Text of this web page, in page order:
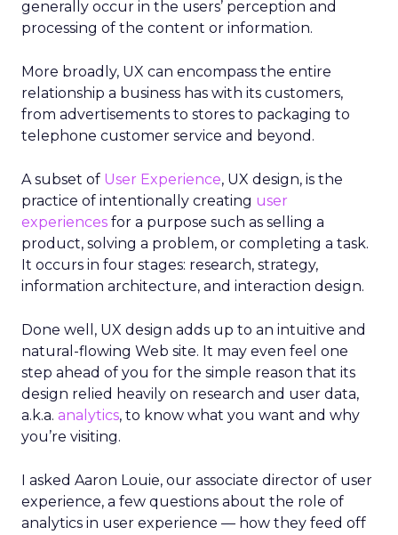
generally occur in the users’ perception and
processing of the content or information.
More broadly, UX can encompass the entire
relationship a business has with its customers,
from advertisements to stores to packaging to
telephone customer service and beyond.
A subset of User Experience, UX design, is the
practice of intentionally creating user
experiences for a purpose such as selling a
product, solving a problem, or completing a task.
It occurs in four stages: research, strategy,
information architecture, and interaction design.
Done well, UX design adds up to an intuitive and
natural-flowing Web site. It may even feel one
step ahead of you for the simple reason that its
design relied heavily on research and user data,
a.k.a. analytics, to know what you want and why
you’re visiting.
I asked Aaron Louie, our associate director of user
experience, a few questions about the role of
analytics in user experience — how they feed off